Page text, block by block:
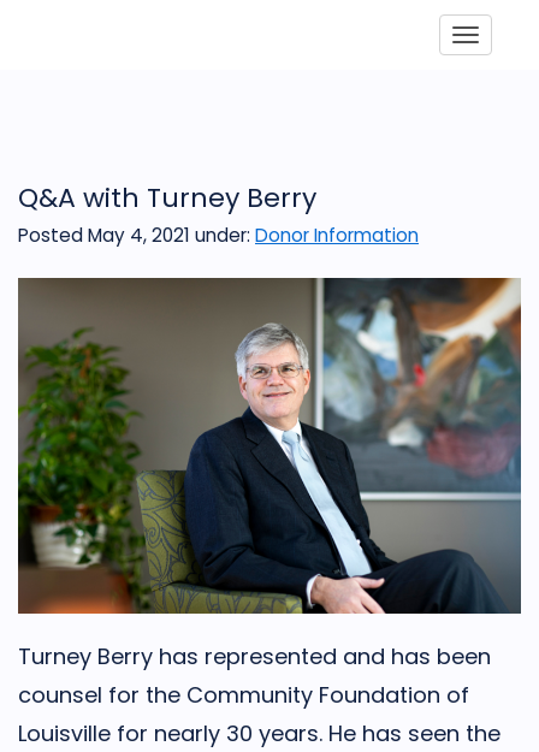
Q&A with Turney Berry
Posted May 4, 2021 under: Donor Information
Turney Berry has represented and has been
counsel for the Community Foundation of
Louisville for nearly 30 years. He has seen the